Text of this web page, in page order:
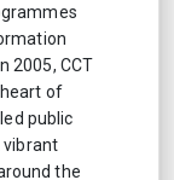
2005, CCT
of
public
vibrant
the